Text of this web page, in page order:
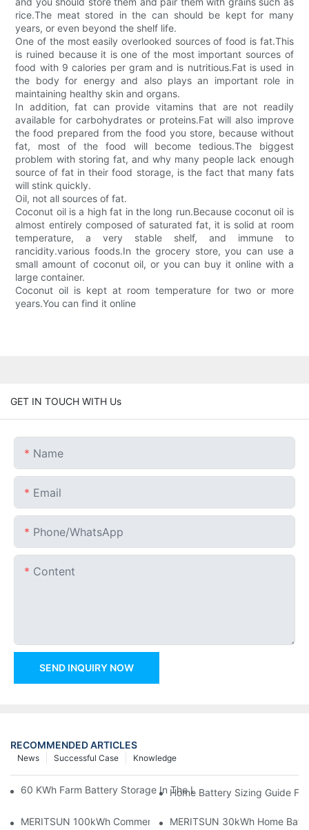
rice.The meat stored in the can should be kept for many
years, or even beyond the shelf life.
One of the most easily overlooked sources of food is fat.This
is ruined because it is one of the most important sources of
food with 9 calories per gram and is nutritious.Fat is used in
the body for energy and also plays an important role in
maintaining healthy skin and organs.
In addition, fat can provide vitamins that are not readily
available for carbohydrates or proteins.Fat will also improve
the food prepared from the food you store, because without
fat, most of the food will become tedious.The biggest
problem with storing fat, and why many people lack enough
source of fat in their food storage, is the fact that many fats
will stink quickly.
Oil, not all sources of fat.
Coconut oil is a high fat in the long run.Because coconut oil is
almost entirely composed of saturated fat, it is solid at room
temperature, a very stable shelf, and immune to
rancidity.various foods.In the grocery store, you can use a
small amount of coconut oil, or you can buy it online with a
large container.
Coconut oil is kept at room temperature for two or more
years.You can find it online
GET IN TOUCH WITH Us
Name
Email
Phone/whatsApp
Content
SEND INQUIRY NOW
RECOMMENDED ARTICLES
Knowledge
Successful Case
News
60 KWh Farm Battery Storage In The U.S.: What This 12-
Home Battery Sizing Guide
MERITSUN 100kWh Commercial Battery Storage Installation
MERITSUN 30kWh Home